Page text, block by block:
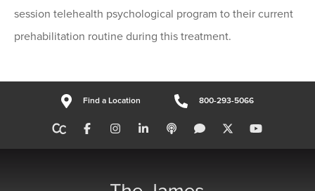
session telehealth psychological program to their current
prehabilitation routine during this treatment.
Find a Location 800-293-5066